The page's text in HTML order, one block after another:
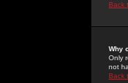
Back
Why
Only
not
Back